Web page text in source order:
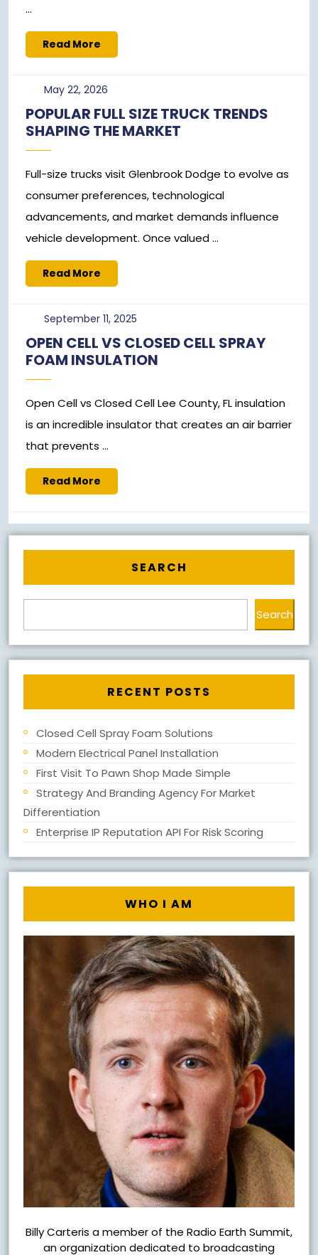
...
Read More
More
May 22, 2026May
2026
POPULAR FULL SIZE TRUCK TRENDS
SHAPING THE MARKET
Full-size trucks visit Glenbrook Dodge to evolve as
consumer preferences, technological
advancements, and market demands influence
vehicle development. Once valued ...
Read More
More
September 11, 2025September
2025
OPEN CELL VS CLOSED CELL SPRAY
FOAM INSULATION
Open Cell vs Closed Cell Lee County, FL insulation
is an incredible insulator that creates an air barrier
that prevents ...
Read More
More
SEARCH
Search
RECENT POSTS
Closed Cell Spray Foam Solutions
Modern Electrical Panel Installation
First Visit To Pawn Shop Made Simple
Strategy And Branding Agency For Market
Differentiation
Enterprise IP Reputation API For Risk Scoring
WHO I AM
Billy Carteris a member of the Radio Earth Summit,
an organization dedicated to broadcasting